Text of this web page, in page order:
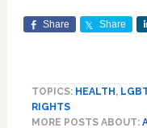
Share Share
TOPICS: HEALTH ,
RIGHTS
MORE POSTS ABOUT: